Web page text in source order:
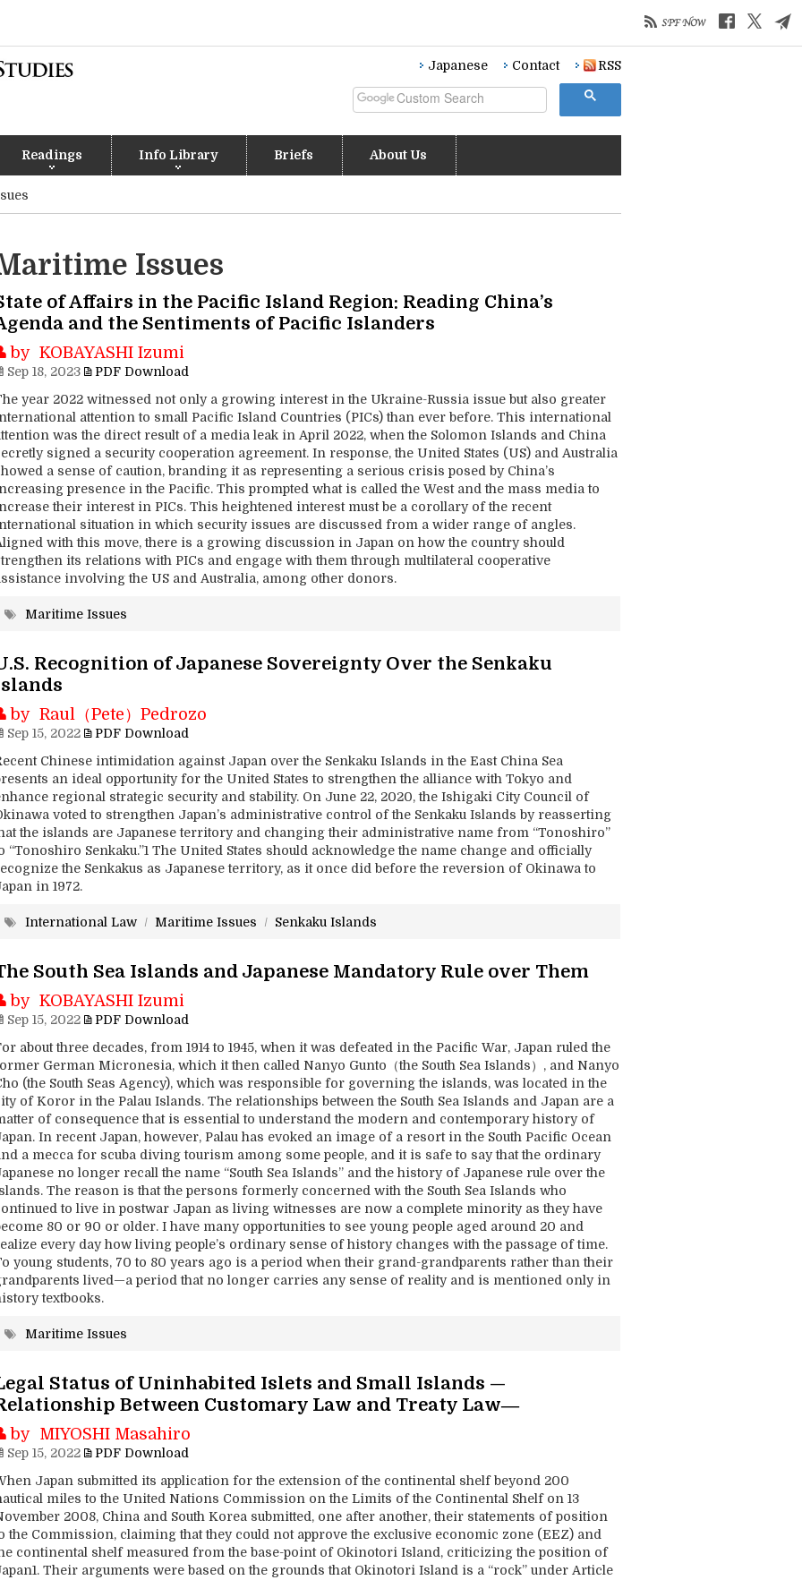
Japanese Contact RSS
Readings Info Library Briefs About Us
Issues
of Affairs in the Pacific Island Region: Reading China’s
and the Sentiments of Pacific Islanders
by KOBAYASHI Izumi
Sep 18, 2023
PDF Download
year 2022 witnessed not only a growing interest in the Ukraine-Russia issue but also greater
attention to small Pacific Island Countries (PICs) than ever before. This international
was the direct result of a media leak in April 2022, when the Solomon Islands and China
signed a security cooperation agreement. In response, the United States (US) and Australia
a sense of caution, branding it as representing a serious crisis posed by China’s
presence in the Pacific. This prompted what is called the West and the mass media to
their interest in PICs. This heightened interest must be a corollary of the recent
situation in which security issues are discussed from a wider range of angles.
with this move, there is a growing discussion in Japan on how the country should
its relations with PICs and engage with them through multilateral cooperative
involving the US and Australia, among other donors.
Maritime Issues
Recognition of Japanese Sovereignty Over the Senkaku
by Raul（Pete）Pedrozo
Sep 15, 2022
PDF Download
Chinese intimidation against Japan over the Senkaku Islands in the East China Sea
an ideal opportunity for the United States to strengthen the alliance with Tokyo and
regional strategic security and stability. On June 22, 2020, the Ishigaki City Council of
voted to strengthen Japan’s administrative control of the Senkaku Islands by reasserting
the islands are Japanese territory and changing their administrative name from “Tonoshiro”
“Tonoshiro Senkaku.”1 The United States should acknowledge the name change and officially
the Senkakus as Japanese territory, as it once did before the reversion of Okinawa to
in 1972.
International Law / Maritime Issues / Senkaku Islands
South Sea Islands and Japanese Mandatory Rule over Them
by KOBAYASHI Izumi
Sep 15, 2022
PDF Download
about three decades, from 1914 to 1945, when it was defeated in the Pacific War, Japan ruled the
German Micronesia, which it then called Nanyo Gunto（the South Sea Islands）, and Nanyo
(the South Seas Agency), which was responsible for governing the islands, was located in the
of Koror in the Palau Islands. The relationships between the South Sea Islands and Japan are a
of consequence that is essential to understand the modern and contemporary history of
In recent Japan, however, Palau has evoked an image of a resort in the South Pacific Ocean
a mecca for scuba diving tourism among some people, and it is safe to say that the ordinary
no longer recall the name “South Sea Islands” and the history of Japanese rule over the
The reason is that the persons formerly concerned with the South Sea Islands who
to live in postwar Japan as living witnesses are now a complete minority as they have
80 or 90 or older. I have many opportunities to see young people aged around 20 and
every day how living people’s ordinary sense of history changes with the passage of time.
young students, 70 to 80 years ago is a period when their grand-grandparents rather than their
lived—a period that no longer carries any sense of reality and is mentioned only in
textbooks.
Maritime Issues
Status of Uninhabited Islets and Small Islands —
Between Customary Law and Treaty Law―
by MIYOSHI Masahiro
Sep 15, 2022
PDF Download
Japan submitted its application for the extension of the continental shelf beyond 200
miles to the United Nations Commission on the Limits of the Continental Shelf on 13
2008, China and South Korea submitted, one after another, their statements of position
the Commission, claiming that they could not approve the exclusive economic zone (EEZ) and
continental shelf measured from the base-point of Okinotori Island, criticizing the position of
Their arguments were based on the grounds that Okinotori Island is a “rock” under Article